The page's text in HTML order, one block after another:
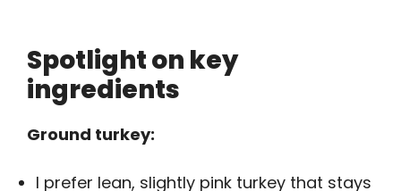
Spotlight on key
ingredients
Ground turkey:
I prefer lean, slightly pink turkey that stays